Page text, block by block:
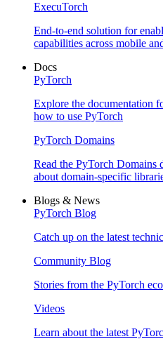
ExecuTorch
End-to-end solution for
capabilities across mobile
Docs
PyTorch
Explore the documentation
how to use PyTorch
PyTorch Domains
Read the PyTorch Domains
about domain-specific
Blogs & News
PyTorch Blog
Catch up on the latest
Community Blog
Stories from the PyTorch
Videos
Learn about the latest